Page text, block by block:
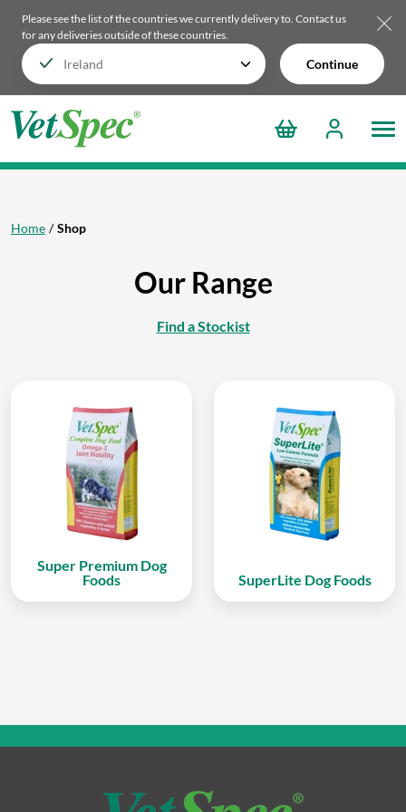
Please see the list of the countries we currently delivery to. Contact us
for any deliveries outside of these countries.
Continue
Home Shop
Our Range
Find a Stockist
Super Premium Dog
Foods
SuperLite Dog Foods